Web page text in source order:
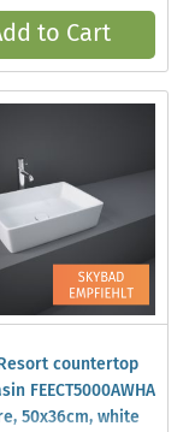
to Cart
countertop
FEECT5000AWHA
50x36cm, white